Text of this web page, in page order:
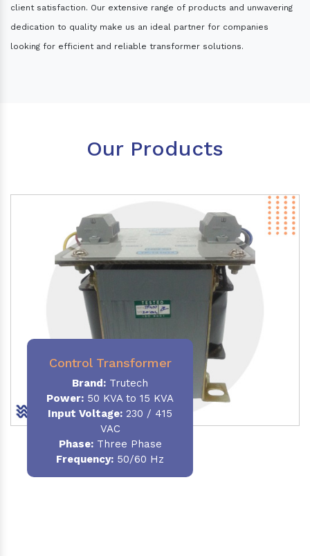
client satisfaction. Our extensive range of products and unwavering
dedication to quality make us an ideal partner for companies
looking for efficient and reliable transformer solutions.
Our Products
Control Transformer
Brand: Trutech
Power: 50 KVA to 15 KVA
Input Voltage: 230 / 415
VAC
Phase:Three Phase
Frequency: 50/60 Hz